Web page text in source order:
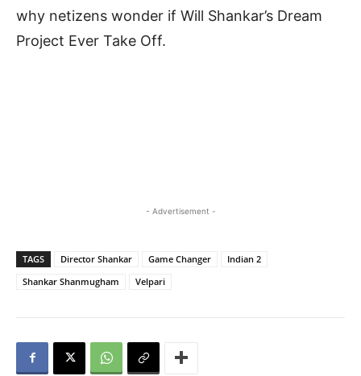
why netizens wonder if Will Shankar’s Dream
Project Ever Take Off.
- Advertisement -
TAGS Director Shankar Game Changer
Indian 2
Shankar Shanmugham
Velpari